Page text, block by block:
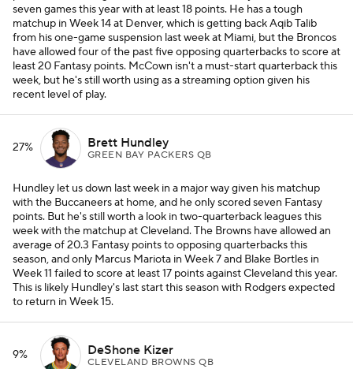
seven games this year with at least 18 points. He has a tough
matchup in Week 14 at Denver, which is getting back Aqib Talib
from his one-game suspension last week at Miami, but the Broncos
have allowed four of the past five opposing quarterbacks to score at
least 20 Fantasy points. McCown isn't a must-start quarterback this
week, but he's still worth using as a streaming option given his
recent level of play.
27% Brett Hundley
GREEN BAY PACKERS QB
Hundley let us down last week in a major way given his matchup
with the Buccaneers at home, and he only scored seven Fantasy
points. But he's still worth a look in two-quarterback leagues this
week with the matchup at Cleveland. The Browns have allowed an
average of 20.3 Fantasy points to opposing quarterbacks this
season, and only Marcus Mariota in Week 7 and Blake Bortles in
Week 11 failed to score at least 17 points against Cleveland this year.
This is likely Hundley's last start this season with Rodgers expected
to return in Week 15.
9% DeShone Kizer
CLEVELAND BROWNS QB